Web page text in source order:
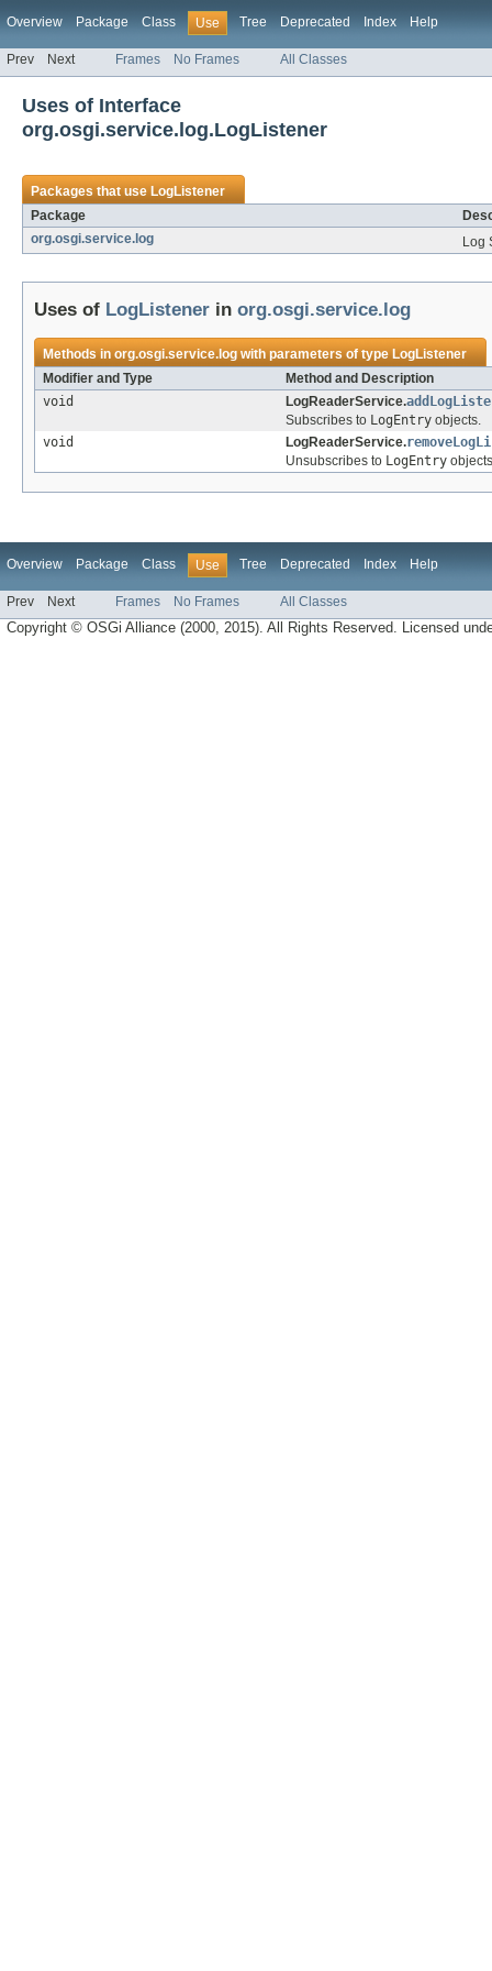
Overview Package Class Use Tree Deprecated Index Help
Prev Next Frames No Frames All Classes
Uses of Interface
org.osgi.service.log.LogListener
Packages that useLogListener
Package
org.osgi.service.log
Log
Uses of LogListener in org.osgi.service.log
Methods inorg.osgi.service.logwith parameters of typeLogListener
Modifier and Type
Method and Description
void
LogReaderService.
Subscribes to LogEntry objects.
void
LogReaderService.
Unsubscribes to LogEntry
Overview Package Class Use Tree Deprecated Index Help
Prev Next Frames No Frames All Classes
Copyright © OSGi Alliance (2000, 2015). All Rights Reserved. Licensed